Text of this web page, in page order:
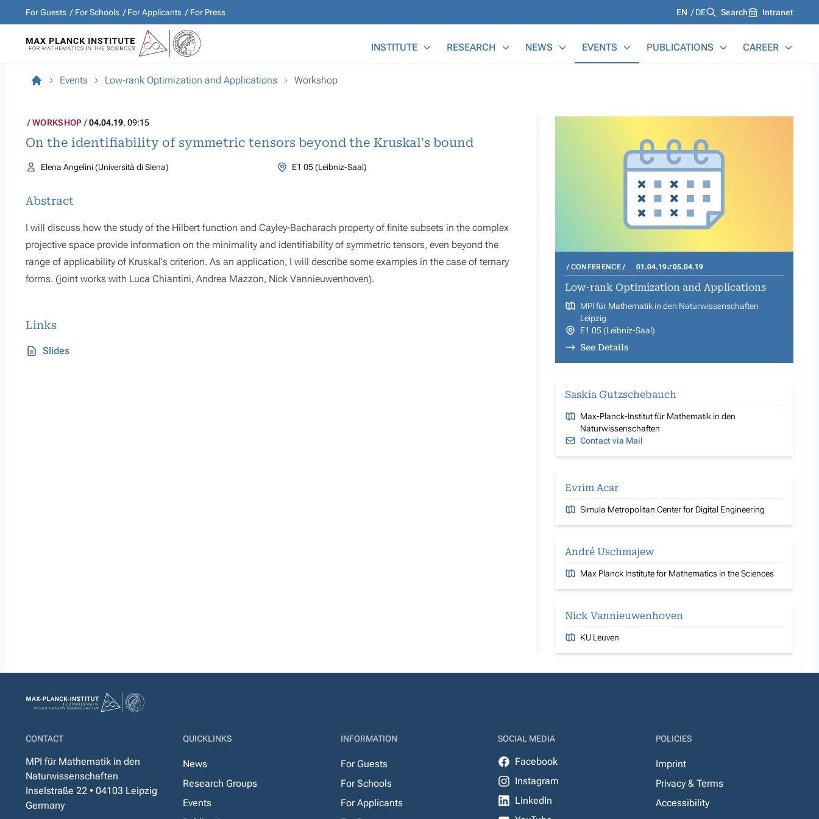
For Guests For Schools For Applicants For Press Languages
EN DE Search Intranet
INSTITUTE RESEARCH NEWS EVENTS PUBLICATIONS CAREER
Events Low-rank Optimization and Applications Workshop
WORKSHOP 04.04.19, 09:15
On the identifiability of symmetric tensors beyond the Kruskal's bound
Elena Angelini (Università di Siena) E1 05 (Leibniz-Saal)
Abstract
I will discuss how the study of the Hilbert function and Cayley-Bacharach property of finite subsets in the complex
projective space provide information on the minimality and identifiability of symmetric tensors, even beyond the
range of applicability of Kruskal's criterion. As an application, I will describe some examples in the case of ternary
forms. (joint works with Luca Chiantini, Andrea Mazzon, Nick Vannieuwenhoven).
Links
Slides
CONFERENCE 01.04.19 05.04.19
Low-rank Optimization and Applications
MPI für Mathematik in den Naturwissenschaften
Leipzig
E1 05 (Leibniz-Saal)
See Details
Saskia Gutzschebauch
Max-Planck-Institut für Mathematik in den
Naturwissenschaften
Contact via Mail
Evrim Acar
Simula Metropolitan Center for Digital Engineering
André Uschmajew
Max Planck Institute for Mathematics in the Sciences
Nick Vannieuwenhoven
KU Leuven
CONTACT
MPI für Mathematik in den
Naturwissenschaften
Inselstraße 22 • 04103 Leipzig
Germany
QUICKLINKS
News
Research Groups
Events
INFORMATION
For Guests
For Schools
For Applicants
SOCIAL MEDIA
Facebook
Instagram
LinkedIn
POLICIES
Imprint
Privacy & Terms
Accessibility